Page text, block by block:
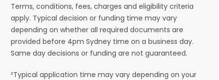
Terms, conditions, fees, charges and eligibility criteria
apply. Typical decision or funding time may vary
depending on whether all required documents are
provided before 4pm Sydney time on a business day.
Same day decisions or funding are not guaranteed.
²Typical application time may vary depending on your